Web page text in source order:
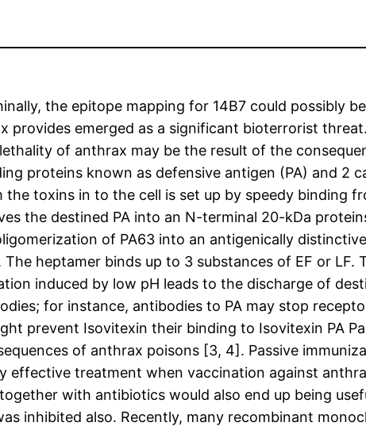
the epitope mapping for 14B7 could possibly
emerged as a significant bioterrorist
of anthrax may be the result of the
proteins known as defensive antigen (PA) and 2
toxins in to the cell is set up by speedy binding
the destined PA into an N-terminal 20-kDa
of PA63 into an antigenically
heptamer binds up to 3 substances of EF or LF.
induced by low pH leads to the discharge of
for instance, antibodies to PA may stop
prevent Isovitexin their binding to Isovitexin PA
of anthrax poisons [3, 4]. Passive
treatment when vaccination against
with antibiotics would also end up being
inhibited also. Recently, many recombinant